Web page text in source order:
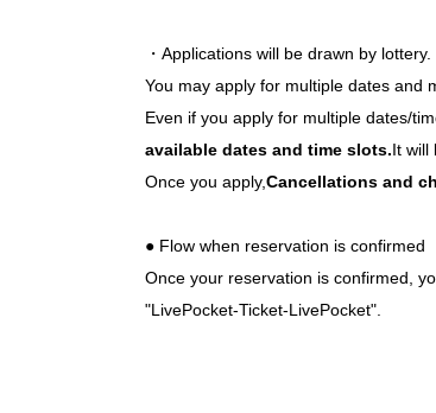
・Applications will be drawn by lottery.
You may apply for multiple dates and
Even if you apply for multiple dates/
available dates and time slots.It will
Once you apply,Cancellations and
● Flow when reservation is confirmed
Once your reservation is confirmed,
"LivePocket-Ticket-LivePocket".